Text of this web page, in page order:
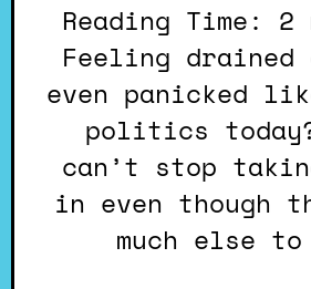
Reading Time: 2 minutes.
Feeling drained
even panicked
politics
can’t stop
in even though
much else to